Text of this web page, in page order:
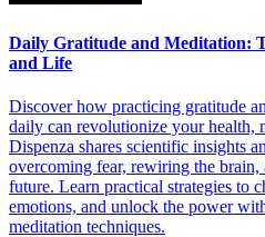
Daily Gratitude and Meditation:
and Life
Discover how practicing gratitude
daily can revolutionize your health,
Dispenza shares scientific insights
overcoming fear, rewiring the
future. Learn practical strategies to
emotions, and unlock the power
meditation techniques.